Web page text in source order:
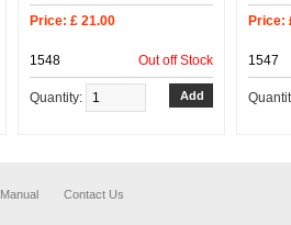
Price: £ 21.00
1548 Out off Stock
Quantity:
Price:
1547
Manual Contact Us